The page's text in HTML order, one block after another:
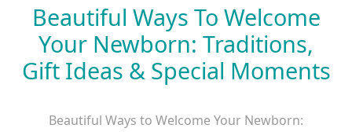
Beautiful Ways To Welcome
Your Newborn: Traditions,
Gift Ideas & Special Moments
Beautiful Ways to Welcome Your Newborn: